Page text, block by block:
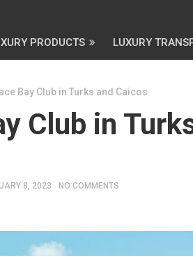
PRODUCTS LUXURY
Bay Club in Turks and Caicos
Club in
8, 2023 NO COMMENTS